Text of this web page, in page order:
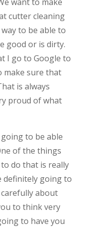
cutter cleaning
to be able to
good or is dirty.
I go to Google to
make sure that
is always
proud of what
to be able
of the things
do that is really
definitely going to
about
to think very
to have you